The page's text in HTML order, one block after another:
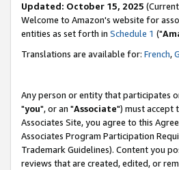
Updated: October 15, 2025
Welcome to Amazon's website for
entities as set forth in Schedule 1 ("
Translations are available for: French,
Any person or entity that participates
"you", or an "Associate") must accept
Associates Site, you agree to this
Associates Program Participation
Trademark Guidelines). Content you
reviews that are created, edited, or